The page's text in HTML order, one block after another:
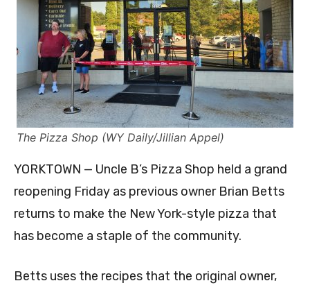
The Pizza Shop (WY Daily/Jillian Appel)
YORKTOWN — Uncle B’s Pizza Shop held a grand
reopening Friday as previous owner Brian Betts
returns to make the New York-style pizza that
has become a staple of the community.
Betts uses the recipes that the original owner,